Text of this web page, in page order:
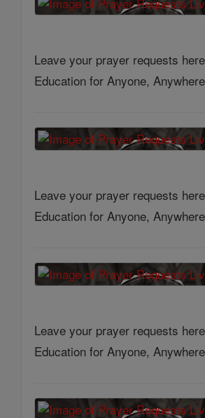
Leave your prayer requests
Education for Anyone,
Leave your prayer requests
Education for Anyone,
Leave your prayer requests
Education for Anyone,